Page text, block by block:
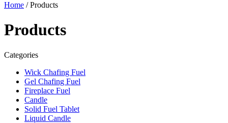
Home / Products
Products
Categories
Wick Chafing Fuel
Gel Chafing Fuel
Fireplace Fuel
Candle
Solid Fuel Tablet
Liquid Candle